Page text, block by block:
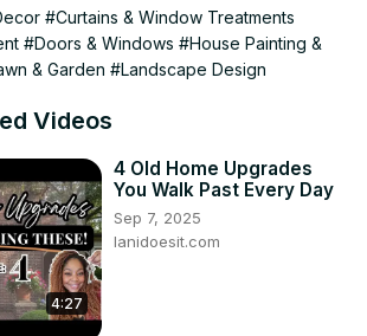
11inchesengineering
company/11-inches-engineering-
Blog (Channel)
c/11inchesEngineering/
Guru (Channel)
#Curtains & Window Treatments
#Doors & Windows #House Painting &
& Garden #Landscape Design
Videos
4:27
4 Old Home Upgrades
You Walk Past Every Day
Sep 7, 2025
lanidoesit.com